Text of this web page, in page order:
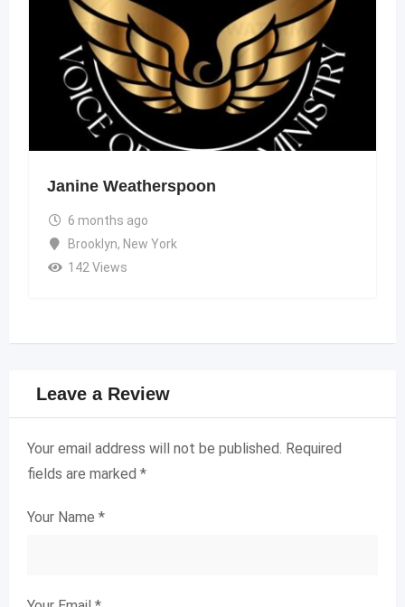
Janine Weatherspoon
6 months ago
Brooklyn, New York
142 Views
Leave a Review
Your email address will not be published. Required
fields are marked *
Your Name *